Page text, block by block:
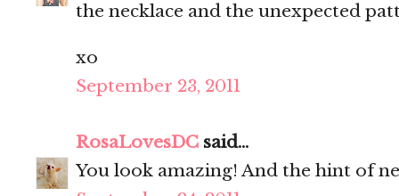
the necklace and the unexpected
xo
September 23, 2011
RosaLovesDC said...
You look amazing! And the hint of